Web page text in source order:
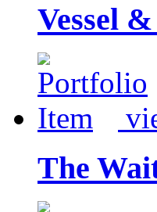
Vessel
The